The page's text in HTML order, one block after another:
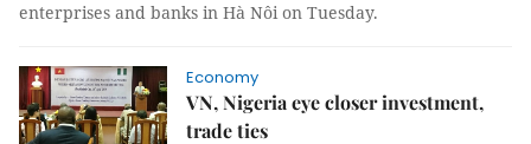
enterprises and banks in Hà Nôi on Tuesday.
Economy
VN, Nigeria eye closer investment,
trade ties